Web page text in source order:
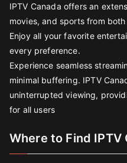
IPTV Canada offers an
movies, and sports from
Enjoy all your favorite
every preference.
Experience seamless
minimal buffering. IPTV
uninterrupted viewing,
for all users
Where to Find IPTV